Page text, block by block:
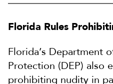
Florida Rules
Florida’s Department
Protection (DEP) also
prohibiting nudity in